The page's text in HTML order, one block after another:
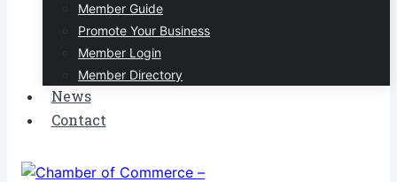
Member Guide
Promote Your Business
Member Login
Member Directory
News
Contact